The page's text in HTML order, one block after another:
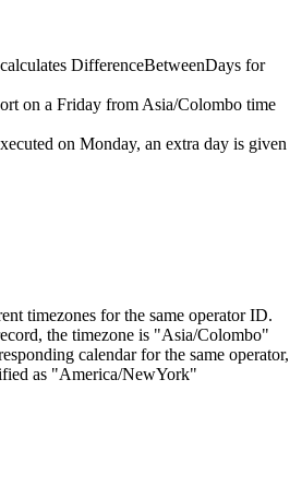
DifferenceBetweenDays for
on a Friday from Asia/Colombo time
on Monday, an extra day is given
timezones for the same operator ID.
the timezone is "Asia/Colombo"
calendar for the same operator,
as "America/NewYork"